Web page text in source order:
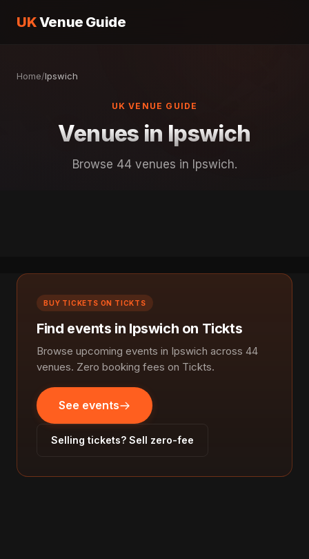
UKVenue Guide
Home/Ipswich
UK VENUE GUIDE
Venues in Ipswich
Browse 44 venues in Ipswich.
BUY TICKETS ON TICKTS
Find events in Ipswich on Tickts
Browse upcoming events in Ipswich across 44
venues. Zero booking fees on Tickts.
See events
Selling tickets? Sell zero-fee